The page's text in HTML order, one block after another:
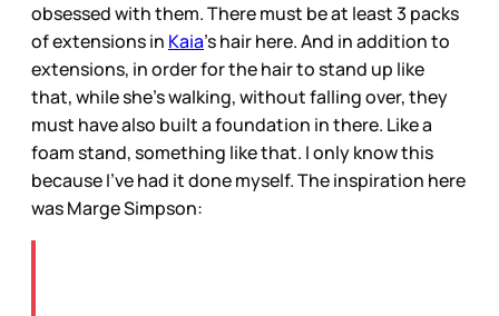
obsessed with them. There must be at least 3 packs
of extensions in Kaia’s hair here. And in addition to
extensions, in order for the hair to stand up like
that, while she’s walking, without falling over, they
must have also built a foundation in there. Like a
foam stand, something like that. I only know this
because I’ve had it done myself. The inspiration here
was Marge Simpson: